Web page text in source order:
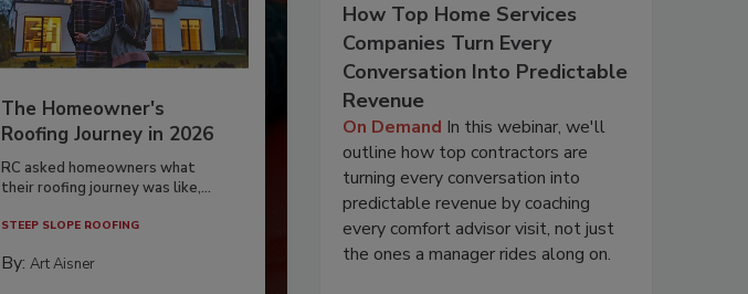
The Homeowner's
Roofing Journey in 2026
RC asked homeowners what
their roofing journey was like,...
STEEP SLOPE ROOFING
By:Art Aisner
How Top Home Services
Companies Turn Every
Conversation Into Predictable
Revenue
On Demand In this webinar, we'll
outline how top contractors are
turning every conversation into
predictable revenue by coaching
every comfort advisor visit, not just
the ones a manager rides along on.